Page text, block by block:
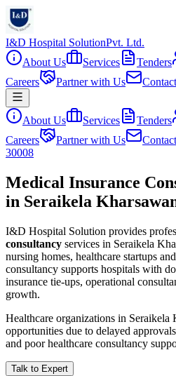
I&D Hospital SolutionPvt. Ltd.
About Us
Services Tenders
Careers
Partner with Us Contact
About Us Services Tenders
Careers
Partner with Us Contact
30008
Medical Insurance
in Seraikela
I&D Hospital Solution provides
consultancy services in Seraikela
nursing homes, healthcare startups
consultancy supports hospitals with
insurance tie-ups, operational
growth.
Healthcare organizations in Seraikela
opportunities due to delayed
and poor healthcare consultancy
Talk to Expert